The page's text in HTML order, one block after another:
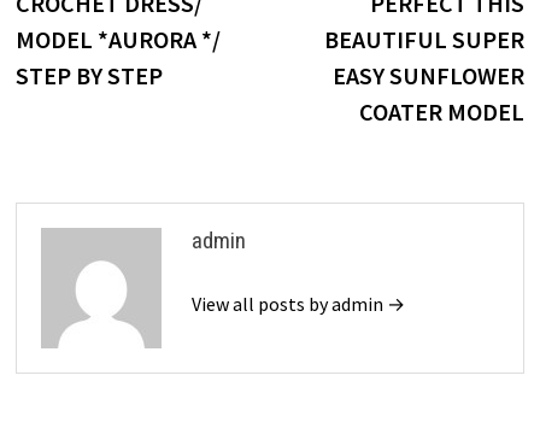
navigation
MODEL *AURORA */
STEP BY STEP
BEAUTIFUL SUPER
EASY SUNFLOWER
COATER MODEL
admin
View all posts by admin →